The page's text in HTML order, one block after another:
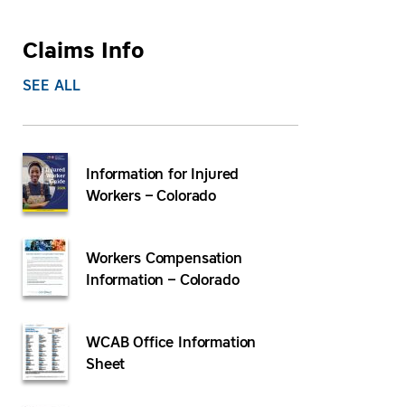
Claims Info
SEE ALL
Information for Injured
Workers – Colorado
Workers Compensation
Information – Colorado
WCAB Office Information
Sheet